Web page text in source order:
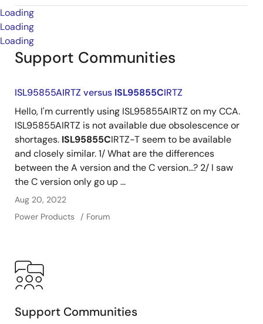
Loading
Loading
Loading
Support Communities
ISL95855AIRTZ versus ISL95855CIRTZ
Hello, I'm currently using ISL95855AIRTZ on my CCA.
ISL95855AIRTZ is not available due obsolescence or
shortages. ISL95855CIRTZ-T seem to be available
and closely similar. 1/ What are the differences
between the A version and the C version...? 2/ I saw
the C version only go up ...
Aug 20, 2022
Power Products
Forum
Support Communities